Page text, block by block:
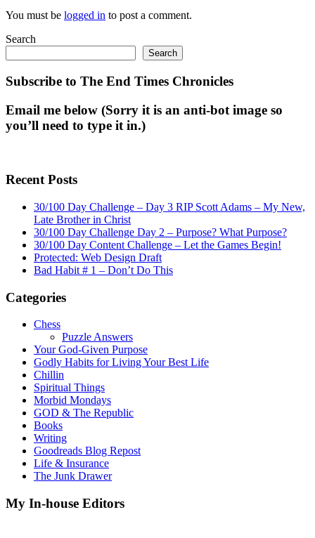
You must be logged in to post a comment.
Search
Search
Subscribe to The End Times Chronicles
Email me below (Sorry it is an anti-bot image so
you’ll need to type it in.)
Recent Posts
30/100 Day Challenge – Day 3 RIP Scott Adams – My New,
Late Brother in Christ
30/100 Day Challenge Day 2 – Purpose? What Purpose?
30/100 Day Content Challenge – Let the Games Begin!
Protected: Web Design Draft
Bad Habit # 1 – Don’t Do This
Categories
Chess
Puzzle Answers
Your God-Given Purpose
Godly Habits for Living Your Best Life
Chillin
Spiritual Things
Morbid Mondays
GOD & The Republic
Books
Writing
Goodreads Blog Repost
Life & Insurance
The Junk Drawer
My In-house Editors